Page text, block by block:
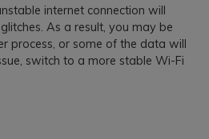
internet connection will
As a result, you may be
process, or some of the data will
switch to a more stable Wi-Fi